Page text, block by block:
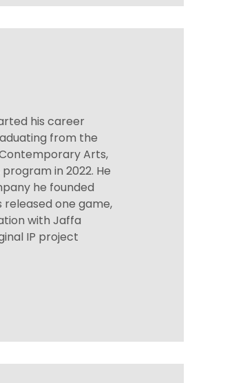
his career
from the
Arts,
program in 2022. He
he founded
released one game,
with Jaffa
IP project